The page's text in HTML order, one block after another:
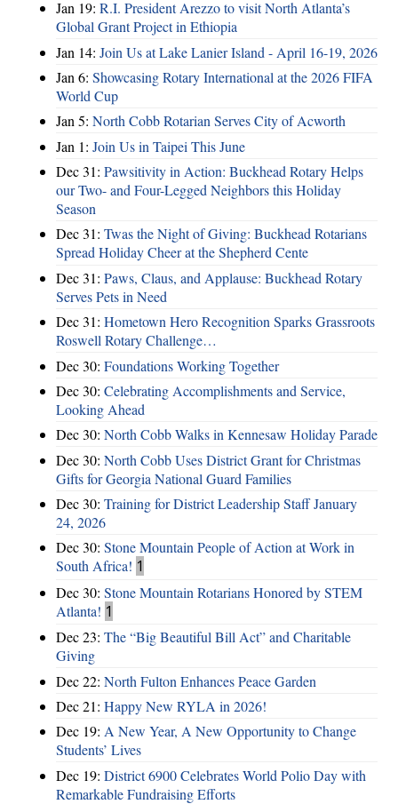
Jan 19: R.I. President Arezzo to visit North Atlanta’s
Global Grant Project in Ethiopia
Jan 14: Join Us at Lake Lanier Island - April 16-19, 2026
Jan 6: Showcasing Rotary International at the 2026 FIFA
World Cup
Jan 5: North Cobb Rotarian Serves City of Acworth
Jan 1: Join Us in Taipei This June
Dec 31: Pawsitivity in Action: Buckhead Rotary Helps
our Two- and Four-Legged Neighbors this Holiday
Season
Dec 31: Twas the Night of Giving: Buckhead Rotarians
Spread Holiday Cheer at the Shepherd Cente
Dec 31: Paws, Claus, and Applause: Buckhead Rotary
Serves Pets in Need
Dec 31: Hometown Hero Recognition Sparks Grassroots
Roswell Rotary Challenge…
Dec 30: Foundations Working Together
Dec 30: Celebrating Accomplishments and Service,
Looking Ahead
Dec 30: North Cobb Walks in Kennesaw Holiday Parade
Dec 30: North Cobb Uses District Grant for Christmas
Gifts for Georgia National Guard Families
Dec 30: Training for District Leadership Staff January
24, 2026
Dec 30: Stone Mountain People of Action at Work in
South Africa! 1
Dec 30: Stone Mountain Rotarians Honored by STEM
Atlanta! 1
Dec 23: The “Big Beautiful Bill Act” and Charitable
Giving
Dec 22: North Fulton Enhances Peace Garden
Dec 21: Happy New RYLA in 2026!
Dec 19: A New Year, A New Opportunity to Change
Students’ Lives
Dec 19: District 6900 Celebrates World Polio Day with
Remarkable Fundraising Efforts